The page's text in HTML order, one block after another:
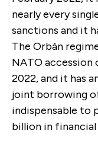
nearly every
sanctions and it
The Orbán
NATO accession
2022, and it has
joint borrowing
indispensable to
billion in financial